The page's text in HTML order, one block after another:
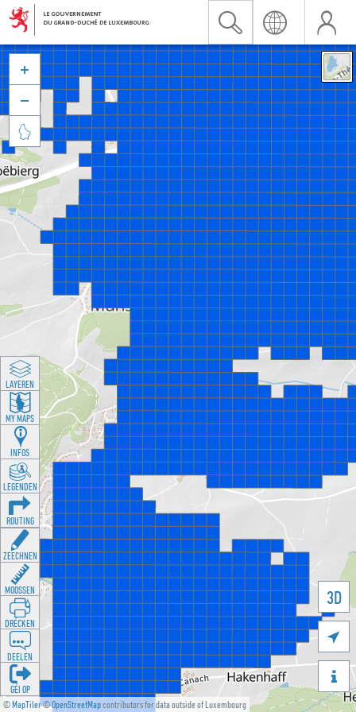
©MapTiler©OpenStreetMapcontributors for data outside of Luxembourg
3D





LAYEREN
MY MAPS
INFOS
LEGENDEN
ROUTING
ZEECHNEN
MOOSSEN
DRÉCKEN
DEELEN
GÉI OP